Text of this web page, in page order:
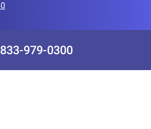
979-0300